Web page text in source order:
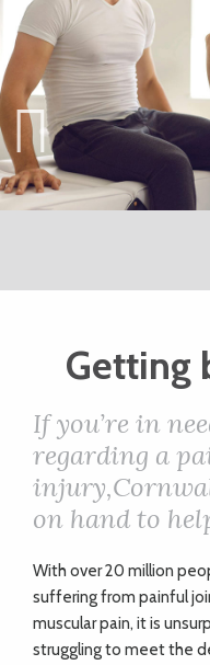
Previ
ous
Getting
If you’re in
regarding a
on hand to
With over 20 million
suffering from painful
muscular pain, it is
struggling to meet the